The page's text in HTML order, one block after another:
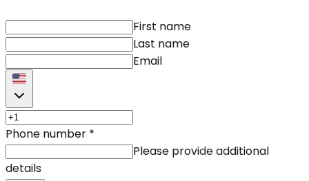
First name
Last name
Email
Phone number *
Please provide additional
details